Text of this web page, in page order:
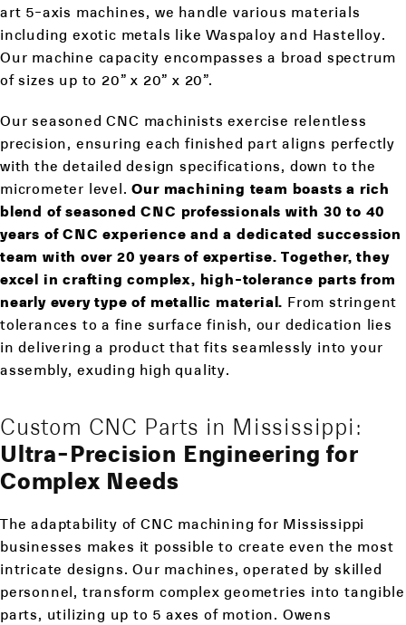
art 5-axis machines, we handle various materials
including exotic metals like Waspaloy and Hastelloy.
Our machine capacity encompasses a broad spectrum
of sizes up to 20” x 20” x 20”.
Our seasoned CNC machinists exercise relentless
precision, ensuring each finished part aligns perfectly
with the detailed design specifications, down to the
micrometer level.Our machining team boasts a rich
blend of seasoned CNC professionals with 30 to 40
years of CNC experience and a dedicated succession
team with over 20 years of expertise. Together, they
excel in crafting complex, high-tolerance parts from
nearly every type of metallic material. From stringent
tolerances to a fine surface finish, our dedication lies
in delivering a product that fits seamlessly into your
assembly, exuding high quality.
Custom CNC Parts in Mississippi:
Ultra-Precision Engineering for
Complex Needs
The adaptability of CNC machining for Mississippi
businesses makes it possible to create even the most
intricate designs. Our machines, operated by skilled
personnel, transform complex geometries into tangible
parts, utilizing up to 5 axes of motion. Owens